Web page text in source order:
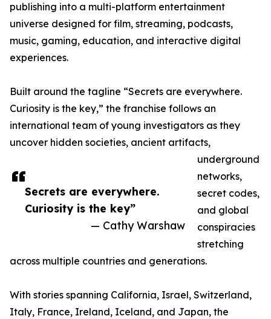
Secrets are everywhere.
Curiosity is the key”
— Cathy Warshaw
publishing into a multi-platform entertainment
universe designed for film, streaming, podcasts,
music, gaming, education, and interactive digital
experiences.
Built around the tagline “Secrets are everywhere.
Curiosity is the key,” the franchise follows an
international team of young investigators as they
uncover hidden societies, ancient artifacts,
underground
networks,
secret codes,
and global
conspiracies
stretching
across multiple countries and generations.
With stories spanning California, Israel, Switzerland,
Italy, France, Ireland, Iceland, and Japan, the